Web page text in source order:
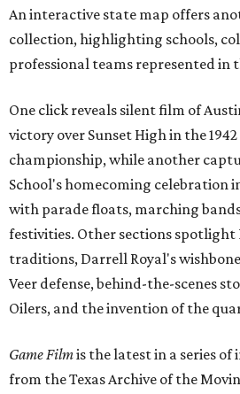
An interactive state map offers
collection, highlighting schools,
professional teams represented in
One click reveals silent film of
victory over Sunset High in the
championship, while another
School's homecoming celebration
with parade floats, marching
festivities. Other sections
traditions, Darrell Royal's
Veer defense, behind-the-scenes
Oilers, and the invention of the
Game Filmis the latest in a series
from the Texas Archive of the